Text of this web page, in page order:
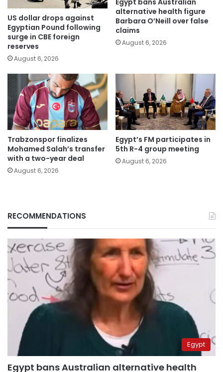
US dollar drops against
Egyptian Pound following
surge in CBE foreign
reserves
August 6, 2026
Egypt bans Australian
alternative health figure
Barbara O’Neill over false
claims
August 6, 2026
Trabzonspor finalizes
Mohamed Salah’s transfer
with a two-year deal
August 6, 2026
Egypt’s FM participates in
5th R-4 group meeting
August 6, 2026
RECOMMENDATIONS
Egypt
Egypt bans Australian alternative health